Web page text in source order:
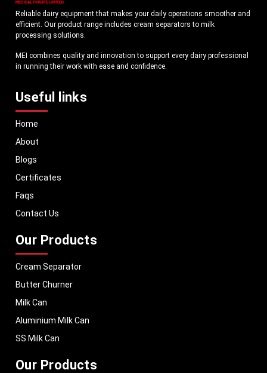
Reliable dairy equipment that makes your daily operations smoother and
efficient. Our product range includes cream separators to milk
processing solutions.
MEI combines quality and innovation to support every dairy professional
in running their work with ease and confidence.
Useful links
Home
About
Blogs
Certificates
Faqs
Contact Us
Our Products
Cream Separator
Butter Churner
Milk Can
Aluminium Milk Can
SS Milk Can
Our Products